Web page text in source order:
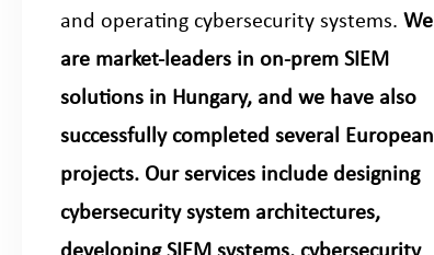
and operating cybersecurity systems. We
are market-leaders in on-prem SIEM
solutions in Hungary, and we have also
successfully completed several European
projects. Our services include designing
cybersecurity system architectures,